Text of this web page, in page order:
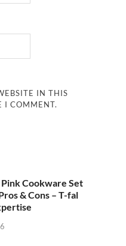
IN THIS
I COMMENT.
Cookware Set
& Cons – T-fal